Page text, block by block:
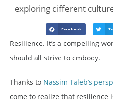
exploring different
Facebook
Resilience. It’s a compelling
should all strive to embody.
Thanks to Nassim Taleb’s
come to realize that resilience